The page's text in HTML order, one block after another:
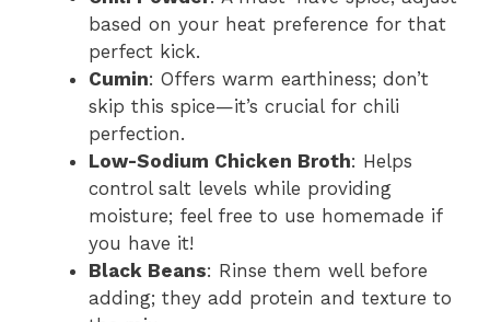
based on your heat preference for that
perfect kick.
Cumin: Offers warm earthiness; don’t
skip this spice—it’s crucial for chili
perfection.
Low-Sodium Chicken Broth: Helps
control salt levels while providing
moisture; feel free to use homemade if
you have it!
Black Beans: Rinse them well before
adding; they add protein and texture to